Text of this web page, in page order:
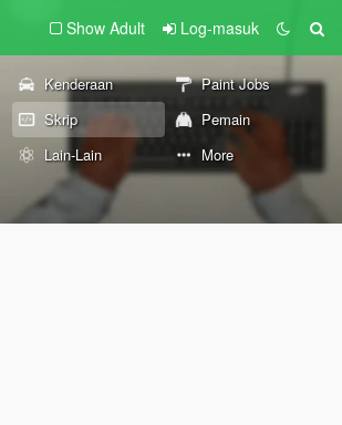
Show Adult Log-masuk
Kenderaan
Paint Jobs
Skrip
Pemain
Lain-Lain More